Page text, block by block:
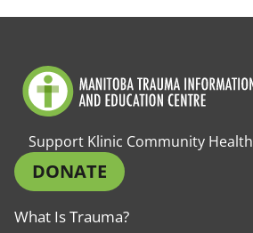
Support Klinic Community Health
DONATE
What Is Trauma?